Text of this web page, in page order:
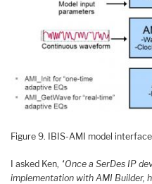
Figure 9. IBIS-AMI model interface
I asked Ken, “Once a SerDes IP
implementation with AMI Builder,